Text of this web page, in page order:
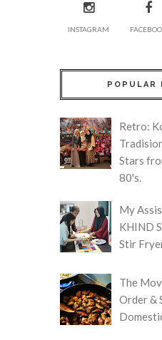
INSTAGRAM
POPULAR
Retro:
Stars
80's.
My
KHIND
Stir
The
Order &